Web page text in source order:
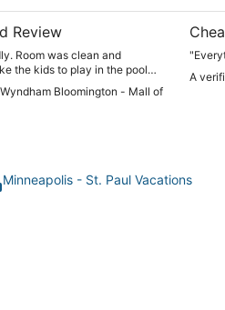
Review
Room was clean and
the kids to play in the pool
Bloomington - Mall of
A
Minneapolis - St. Paul Vacations